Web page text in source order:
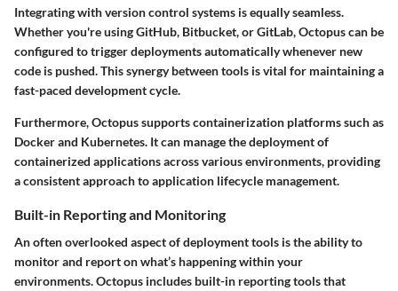
Integrating with version control systems is equally seamless.
Whether you're using GitHub, Bitbucket, or GitLab, Octopus can be
configured to trigger deployments automatically whenever new
code is pushed. This synergy between tools is vital for maintaining a
fast-paced development cycle.
Furthermore, Octopus supports containerization platforms such as
Docker and Kubernetes. It can manage the deployment of
containerized applications across various environments, providing
a consistent approach to application lifecycle management.
Built-in Reporting and Monitoring
An often overlooked aspect of deployment tools is the ability to
monitor and report on what’s happening within your
environments. Octopus includes built-in reporting tools that